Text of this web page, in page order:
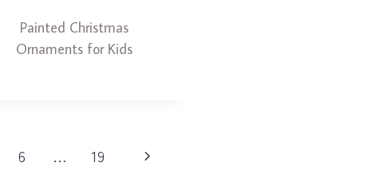
Painted Christmas
Ornaments for Kids
6 … 19
Next